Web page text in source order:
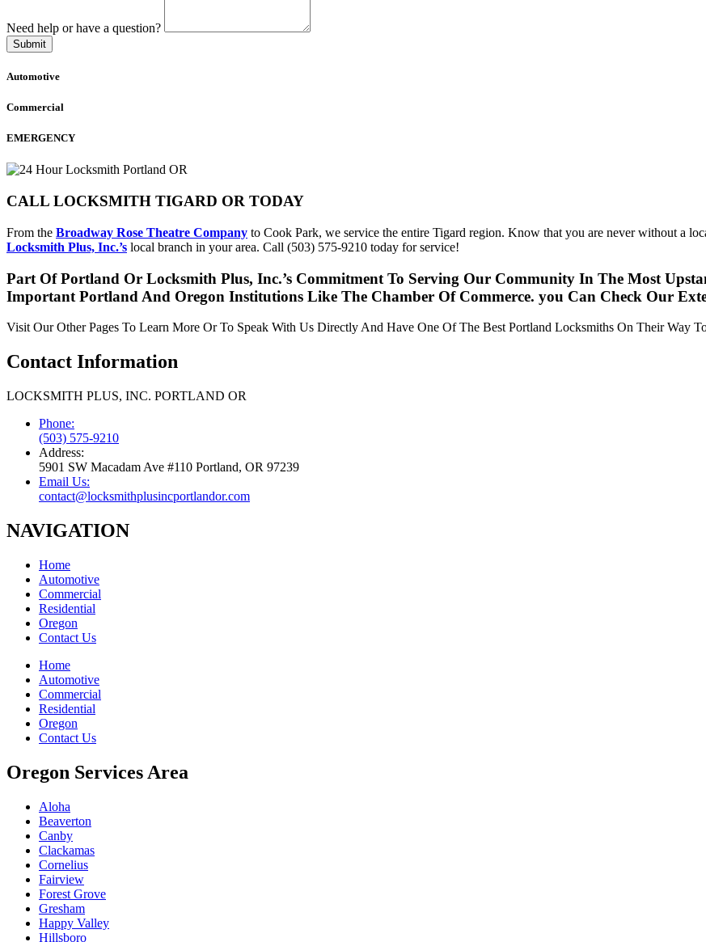
Need help or have a question?
Submit
Automotive
Commercial
EMERGENCY
CALL LOCKSMITH TIGARD OR TODAY
From the Broadway Rose Theatre Company to Cook Park, we service the entire Tigard region. Know that you are never without a
Locksmith Plus, Inc.’s local branch in your area. Call (503) 575-9210 today for service!
Part Of Portland Or Locksmith Plus, Inc.’s Commitment To Serving Our Community In The Most
Important Portland And Oregon Institutions Like The Chamber Of Commerce. you Can Check Our
Visit Our Other Pages To Learn More Or To Speak With Us Directly And Have One Of The Best Portland Locksmiths On Their Way
Contact Information
LOCKSMITH PLUS, INC. PORTLAND OR
Phone:
(503) 575-9210
Address:
5901 SW Macadam Ave #110 Portland, OR 97239
Email Us:
contact@locksmithplusincportlandor.com
NAVIGATION
Home
Automotive
Commercial
Residential
Oregon
Contact Us
Home
Automotive
Commercial
Residential
Oregon
Contact Us
Oregon Services Area
Aloha
Beaverton
Canby
Clackamas
Cornelius
Fairview
Forest Grove
Gresham
Happy Valley
Hillsboro